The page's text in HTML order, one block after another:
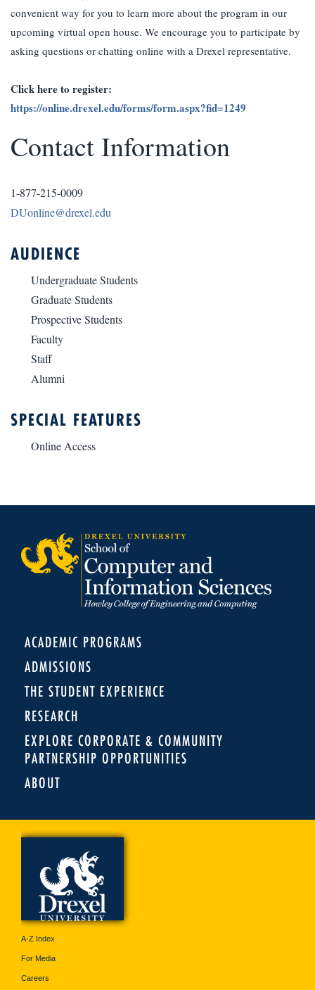
convenient way for you to learn more about the program in our
upcoming virtual open house. We encourage you to participate by
asking questions or chatting online with a Drexel representative.
Click here to register:
https://online.drexel.edu/forms/form.aspx?fid=1249
Contact Information
1-877-215-0009
DUonline@drexel.edu
AUDIENCE
Undergraduate Students
Graduate Students
Prospective Students
Faculty
Staff
Alumni
SPECIAL FEATURES
Online Access
ACADEMIC PROGRAMS
ADMISSIONS
THE STUDENT EXPERIENCE
RESEARCH
EXPLORE CORPORATE & COMMUNITY
PARTNERSHIP OPPORTUNITIES
ABOUT
A-Z Index
For Media
Careers